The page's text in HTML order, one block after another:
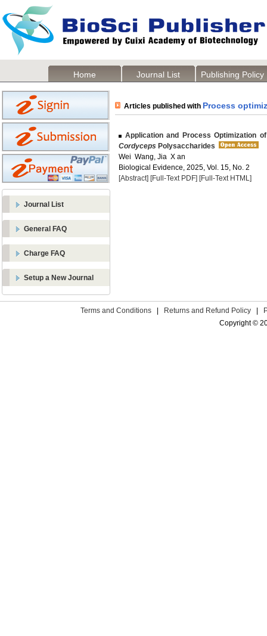
Home Journal List Publishing Policy
Journal List
General FAQ
Charge FAQ
Setup a New Journal
Articles published with Process
Application and Process Optimization
Cordyceps Polysaccharides
Wei Wang, Jia X an
Biological Evidence, 2025, Vol. 15, No. 2
[Abstract] [Full-Text PDF] [Full-Text HTML]
Terms and Conditions Returns and Refund Policy
Copyright ©